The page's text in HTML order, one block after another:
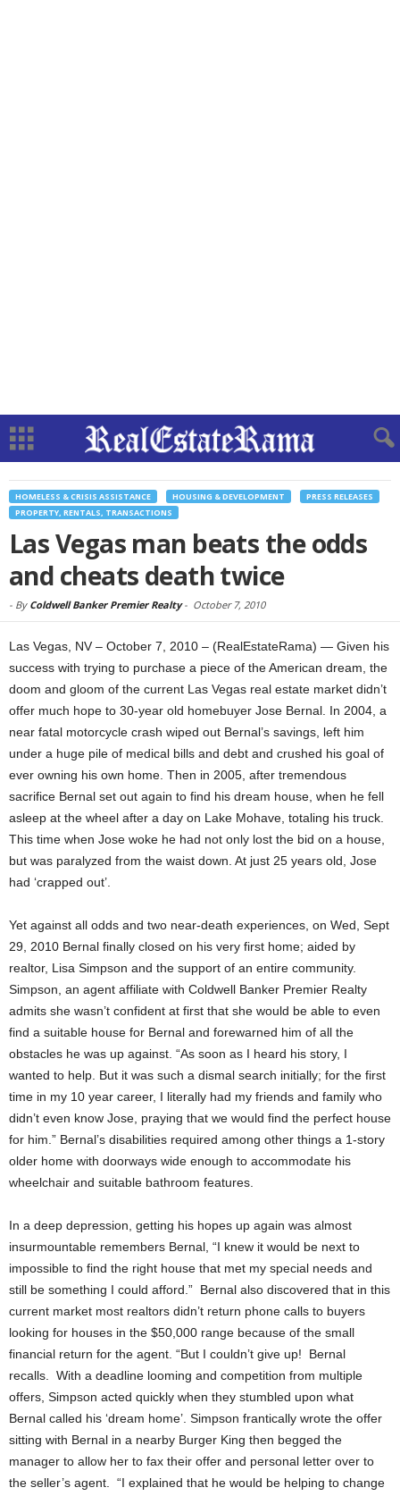
HOMELESS & CRISIS ASSISTANCE HOUSING & DEVELOPMENT
PRESS RELEASES
PROPERTY, RENTALS, TRANSACTIONS
Las Vegas man beats the odds
and cheats death twice
- By Coldwell Banker Premier Realty- October 7, 2010
Las Vegas, NV – October 7, 2010 – (RealEstateRama) — Given his
success with trying to purchase a piece of the American dream, the
doom and gloom of the current Las Vegas real estate market didn’t
offer much hope to 30-year old homebuyer Jose Bernal. In 2004, a
near fatal motorcycle crash wiped out Bernal’s savings, left him
under a huge pile of medical bills and debt and crushed his goal of
ever owning his own home. Then in 2005, after tremendous
sacrifice Bernal set out again to find his dream house, when he fell
asleep at the wheel after a day on Lake Mohave, totaling his truck.
This time when Jose woke he had not only lost the bid on a house,
but was paralyzed from the waist down. At just 25 years old, Jose
had ‘crapped out’.
Yet against all odds and two near-death experiences, on Wed, Sept
29, 2010 Bernal finally closed on his very first home; aided by
realtor, Lisa Simpson and the support of an entire community.
Simpson, an agent affiliate with Coldwell Banker Premier Realty
admits she wasn’t confident at first that she would be able to even
find a suitable house for Bernal and forewarned him of all the
obstacles he was up against. “As soon as I heard his story, I
wanted to help. But it was such a dismal search initially; for the first
time in my 10 year career, I literally had my friends and family who
didn’t even know Jose, praying that we would find the perfect house
for him.” Bernal’s disabilities required among other things a 1-story
older home with doorways wide enough to accommodate his
wheelchair and suitable bathroom features.
In a deep depression, getting his hopes up again was almost
insurmountable remembers Bernal, “I knew it would be next to
impossible to find the right house that met my special needs and
still be something I could afford.” Bernal also discovered that in this
current market most realtors didn’t return phone calls to buyers
looking for houses in the $50,000 range because of the small
financial return for the agent. “But I couldn’t give up! Bernal
recalls. With a deadline looming and competition from multiple
offers, Simpson acted quickly when they stumbled upon what
Bernal called his ‘dream home’. Simpson frantically wrote the offer
sitting with Bernal in a nearby Burger King then begged the
manager to allow her to fax their offer and personal letter over to
the seller’s agent. “I explained that he would be helping to change